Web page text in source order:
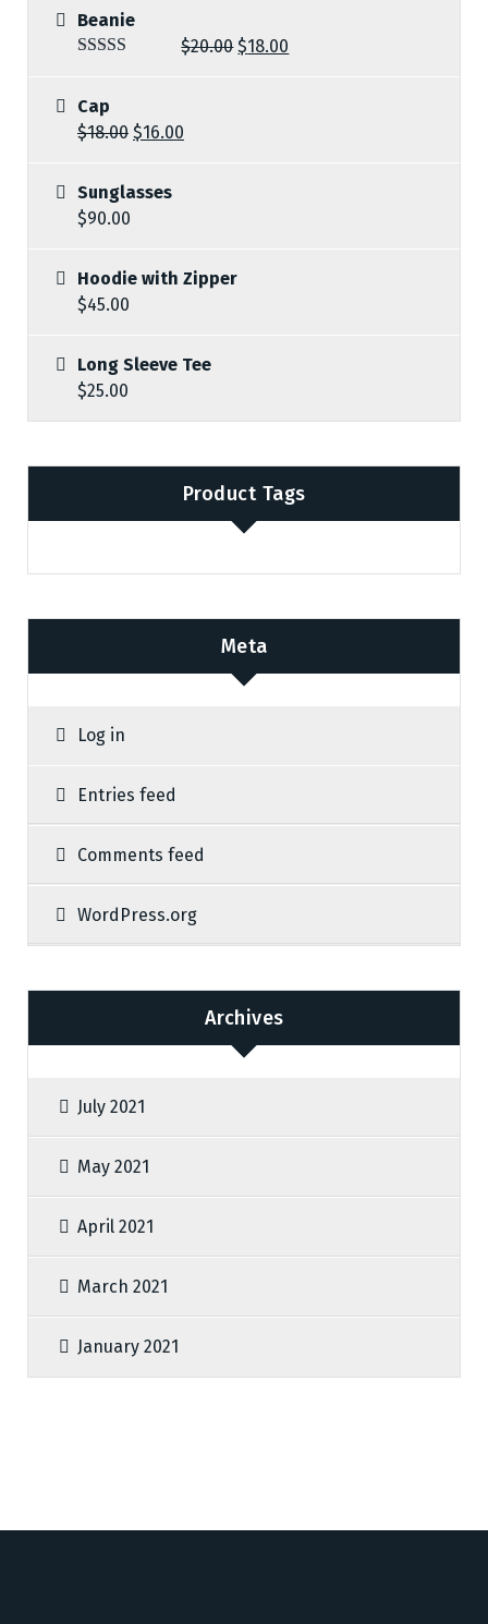
Beanie
$20.00 $18.00
Cap
$18.00 $16.00
Sunglasses
$90.00
Hoodie with Zipper
$45.00
Long Sleeve Tee
$25.00
Product Tags
Meta
Log in
Entries feed
Comments feed
WordPress.org
Archives
July 2021
May 2021
April 2021
March 2021
January 2021